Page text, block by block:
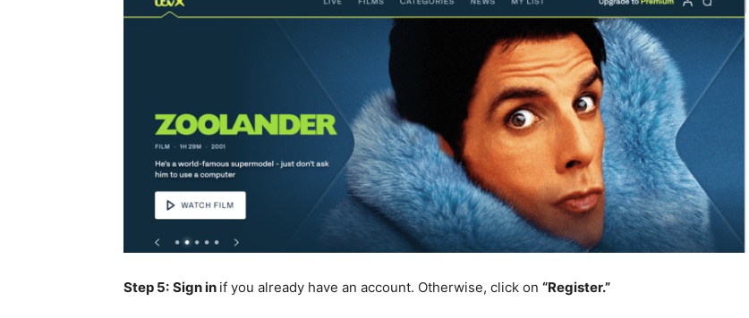
Step 5: Sign in if you already have an account. Otherwise, click on “Register.”